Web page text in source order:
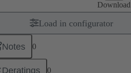
Download
Load in configurator
Notes 0
Deratings 0